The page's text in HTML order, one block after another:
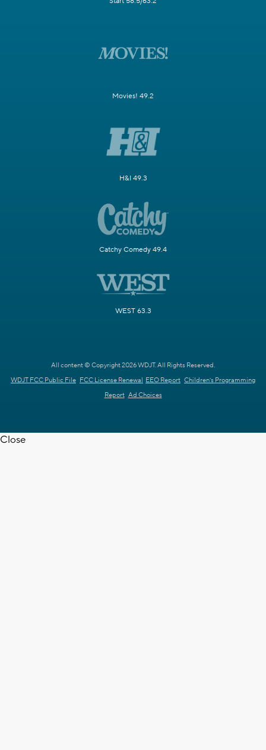
Movies! 49.2
H&I 49.3
Catchy Comedy 49.4
WEST 63.3
All content © Copyright 2026 WDJT. All Rights Reserved.
WDJT FCC Public File FCC License Renewal EEO Report Children's Programming
Report Ad Choices
Close